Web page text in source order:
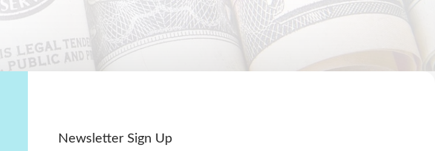
Newsletter Sign Up